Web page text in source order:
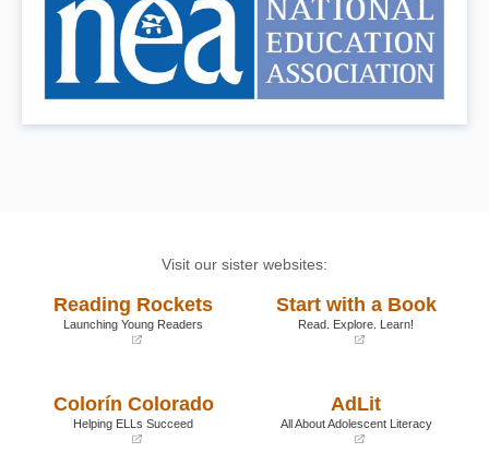
Visit our sister websites:
Reading Rockets
Launching Young Readers
new
Start with a Book
Read. Explore. Learn!
Colorín Colorado
Helping ELLs Succeed
AdLit
All About Adolescent Literacy